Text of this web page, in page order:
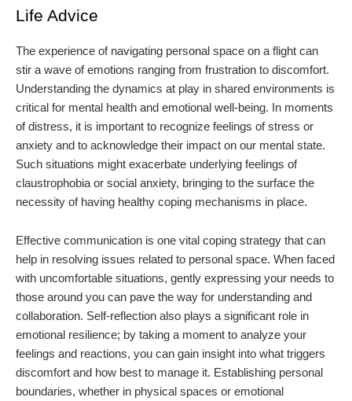
Life Advice
The experience of navigating personal space on a flight can
stir a wave of emotions ranging from frustration to discomfort.
Understanding the dynamics at play in shared environments is
critical for mental health and emotional well-being. In moments
of distress, it is important to recognize feelings of stress or
anxiety and to acknowledge their impact on our mental state.
Such situations might exacerbate underlying feelings of
claustrophobia or social anxiety, bringing to the surface the
necessity of having healthy coping mechanisms in place.
Effective communication is one vital coping strategy that can
help in resolving issues related to personal space. When faced
with uncomfortable situations, gently expressing your needs to
those around you can pave the way for understanding and
collaboration. Self-reflection also plays a significant role in
emotional resilience; by taking a moment to analyze your
feelings and reactions, you can gain insight into what triggers
discomfort and how best to manage it. Establishing personal
boundaries, whether in physical spaces or emotional